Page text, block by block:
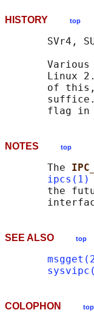
HISTORY top
SVr4,
Various
Linux
of
       flag in
NOTES top
       The
ipcs(1)
the
SEE ALSO top
COLOPHON top